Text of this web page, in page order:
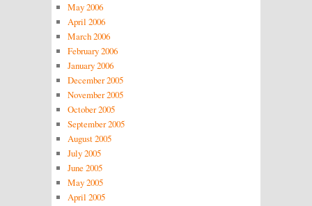
May 2006
April 2006
March 2006
February 2006
January 2006
December 2005
November 2005
October 2005
September 2005
August 2005
July 2005
June 2005
May 2005
April 2005